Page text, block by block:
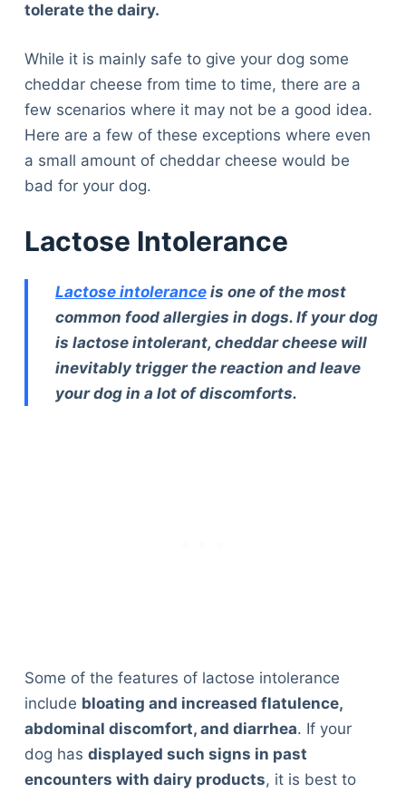
tolerate the dairy.
While it is mainly safe to give your dog some
cheddar cheese from time to time, there are a
few scenarios where it may not be a good idea.
Here are a few of these exceptions where even
a small amount of cheddar cheese would be
bad for your dog.
Lactose Intolerance
Lactose intoleranceis one of the most
common food allergies in dogs. If your dog
is lactose intolerant, cheddar cheese will
inevitably trigger the reaction and leave
your dog in a lot of discomforts.
Some of the features of lactose intolerance
include bloating and increased flatulence,
abdominal discomfort, and diarrhea. If your
dog has displayed such signs in past
encounters with dairy products, it is best to